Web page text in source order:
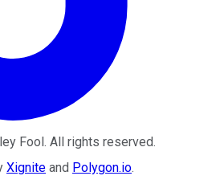
Fool. All rights reserved.
Xignite and Polygon.io.